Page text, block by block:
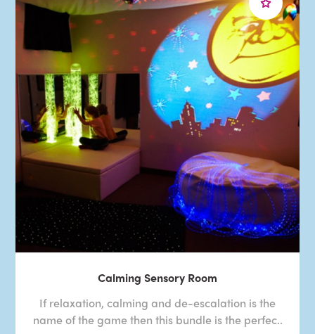
Calming Sensory Room
If relaxation, calming and de-escalation is the
name of the game then this bundle is the perfec..